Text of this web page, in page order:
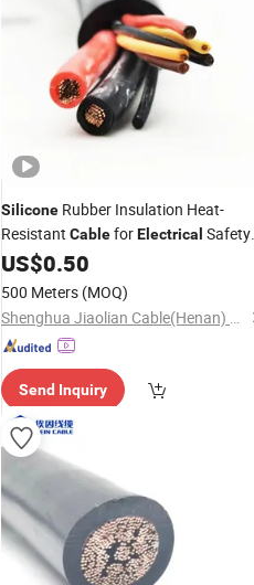
Silicone Rubber Insulation Heat-
Resistant CableforElectrical Safety
Standards Charging Power Wire
US$0.50
500 Meters (MOQ)
Shenghua Jiaolian Cable(Henan) Co., Ltd.
Send Inquiry